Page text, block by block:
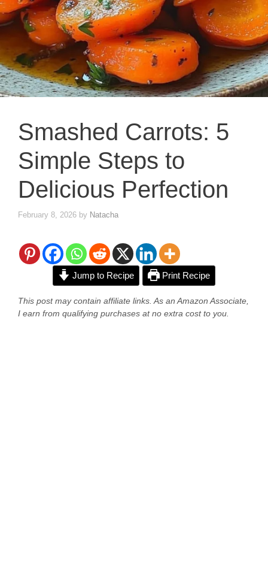
Smashed Carrots: 5
Simple Steps to
Delicious Perfection
February 8, 2026 by Natacha
Jump to Recipe Print Recipe
This post may contain affiliate links. As an Amazon Associate,
I earn from qualifying purchases at no extra cost to you.